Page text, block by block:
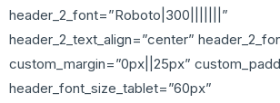
header_2_font=”Roboto|300|||||||”
header_2_text_align=”center”
custom_margin=”0px||25px”
header_font_size_tablet=”60px”